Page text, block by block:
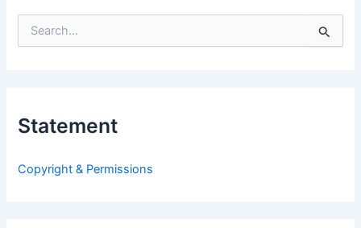
e
f
:
Statement
Copyright & Permissions